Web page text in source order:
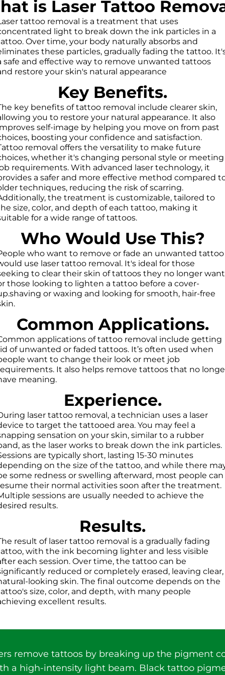
is Laser Tattoo
tattoo removal is a treatment that uses
light to break down the ink particles in a
Over time, your body naturally absorbs and
these particles, gradually fading the tattoo.
safe and effective way to remove unwanted tattoos
restore your skin's natural appearance
Key Benefits.
key benefits of tattoo removal include clearer skin,
you to restore your natural appearance. It also
self-image by helping you move on from past
boosting your confidence and satisfaction.
removal offers the versatility to make future
whether it's changing personal style or meeting
requirements. With advanced laser technology, it
a safer and more effective method compared
techniques, reducing the risk of scarring.
the treatment is customizable, tailored to
size, color, and depth of each tattoo, making it
for a wide range of tattoos.
Who Would Use This?
who want to remove or fade an unwanted tattoo
use laser tattoo removal. It's ideal for those
to clear their skin of tattoos they no longer want
those looking to lighten a tattoo before a cover-
or waxing and looking for smooth, hair-free
Common Applications.
applications of tattoo removal include getting
of unwanted or faded tattoos. It’s often used when
want to change their look or meet job
It also helps remove tattoos that no
meaning.
Experience.
laser tattoo removal, a technician uses a laser
to target the tattooed area. You may feel a
sensation on your skin, similar to a rubber
as the laser works to break down the ink particles.
are typically short, lasting 15-30 minutes
on the size of the tattoo, and while there
some redness or swelling afterward, most people can
their normal activities soon after the treatment.
sessions are usually needed to achieve the
results.
Results.
result of laser tattoo removal is a gradually fading
with the ink becoming lighter and less visible
each session. Over time, the tattoo can be
reduced or completely erased, leaving clear,
looking skin. The final outcome depends on the
size, color, and depth, with many people
excellent results.
remove tattoos by breaking up the pigment
a high-intensity light beam. Black tattoo